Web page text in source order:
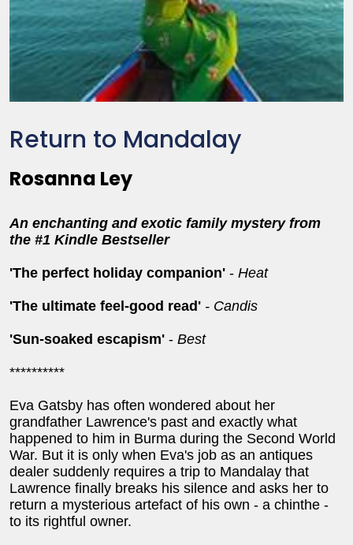
Return to Mandalay
Rosanna Ley
An enchanting and exotic family mystery from
the #1 Kindle Bestseller
'The perfect holiday companion' - Heat
'The ultimate feel-good read' - Candis
'Sun-soaked escapism' - Best
**********
Eva Gatsby has often wondered about her
grandfather Lawrence's past and exactly what
happened to him in Burma during the Second World
War. But it is only when Eva's job as an antiques
dealer suddenly requires a trip to Mandalay that
Lawrence finally breaks his silence and asks her to
return a mysterious artefact of his own - a chinthe -
to its rightful owner.